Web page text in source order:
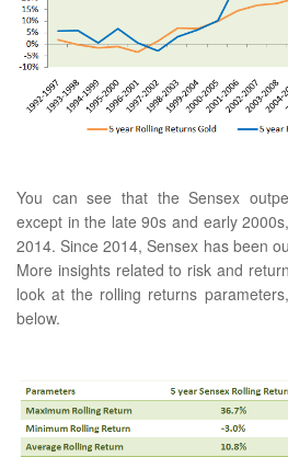
You can see that the Sensex
except in the late 90s and early
2014. Since 2014, Sensex has been
More insights related to risk and
look at the rolling returns
below.